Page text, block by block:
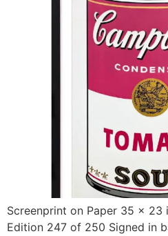
Screenprint on Paper 35 x 23
Edition 247 of 250 Signed in